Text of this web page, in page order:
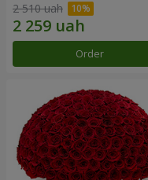
2 510 uah
Order